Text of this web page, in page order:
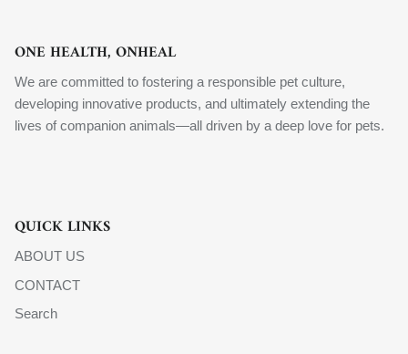
ONE HEALTH, ONHEAL
We are committed to fostering a responsible pet culture,
developing innovative products, and ultimately extending the
lives of companion animals—all driven by a deep love for pets.
QUICK LINKS
ABOUT US
CONTACT
Search